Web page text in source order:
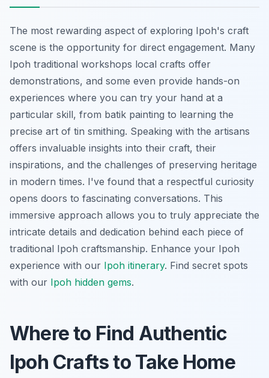
The most rewarding aspect of exploring Ipoh's craft
scene is the opportunity for direct engagement. Many
Ipoh traditional workshops local crafts offer
demonstrations, and some even provide hands-on
experiences where you can try your hand at a
particular skill, from batik painting to learning the
precise art of tin smithing. Speaking with the artisans
offers invaluable insights into their craft, their
inspirations, and the challenges of preserving heritage
in modern times. I've found that a respectful curiosity
opens doors to fascinating conversations. This
immersive approach allows you to truly appreciate the
intricate details and dedication behind each piece of
traditional Ipoh craftsmanship. Enhance your Ipoh
experience with our Ipoh itinerary. Find secret spots
with our Ipoh hidden gems.
Where to Find Authentic
Ipoh Crafts to Take Home